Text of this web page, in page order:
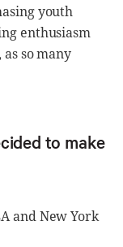
youth
enthusiasm
so many
to make
and New York